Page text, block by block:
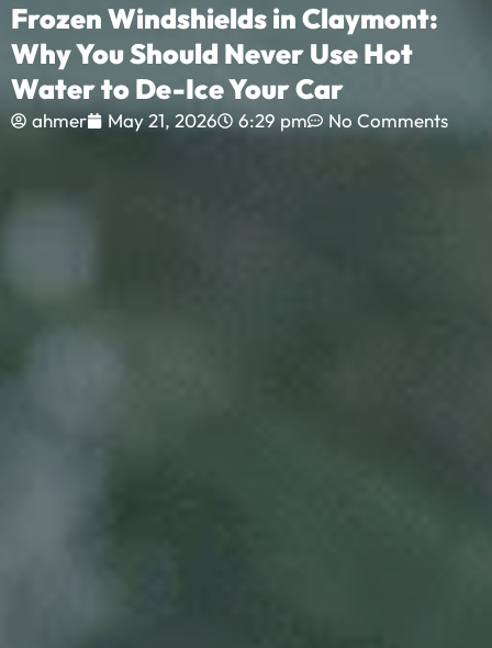
Frozen Windshields in Claymont:
Why You Should Never Use Hot
Water to De-Ice Your Car
ahmer May 21, 2026 6:29 pm No Comments